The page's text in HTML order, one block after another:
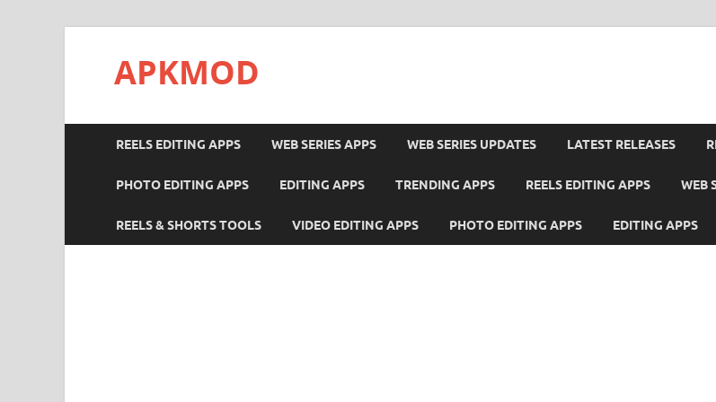
APKMOD
REELS EDITING APPS WEB SERIES APPS WEB SERIES UPDATES LATEST RELEASES
PHOTO EDITING APPS EDITING APPS TRENDING APPS REELS EDITING APPS WEB
REELS & SHORTS TOOLS VIDEO EDITING APPS PHOTO EDITING APPS EDITING APPS